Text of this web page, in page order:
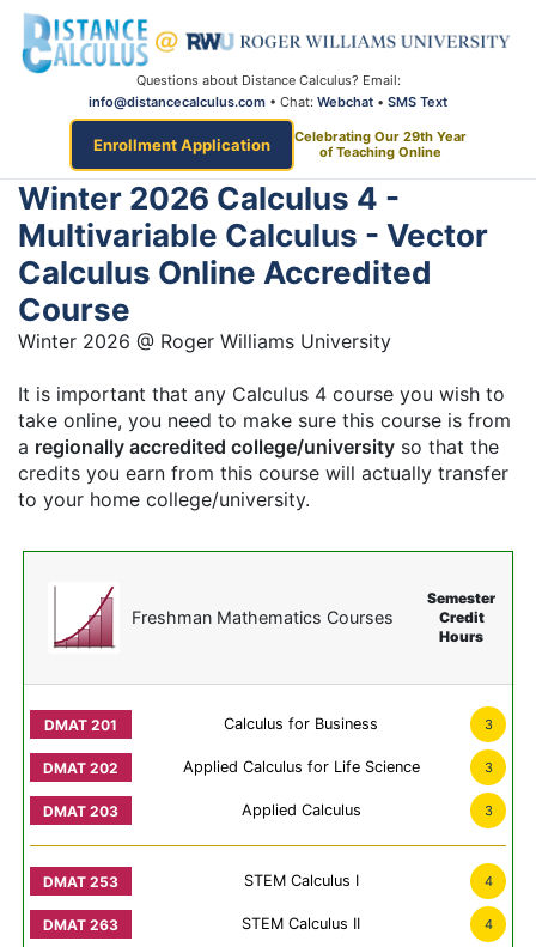
Questions about Distance Calculus? Email:
info@distancecalculus.com • Chat: Webchat • SMS Text
Enrollment Application
Celebrating Our 29th Year
of Teaching Online
Winter 2026 Calculus 4 -
Multivariable Calculus - Vector
Calculus Online Accredited
Course
Winter 2026 @ Roger Williams University
It is important that any Calculus 4 course you wish to
take online, you need to make sure this course is from
a regionally accredited college/university so that the
credits you earn from this course will actually transfer
to your home college/university.
Freshman Mathematics Courses
Semester
Credit
Hours
Calculus for Business 3
Applied Calculus for Life Science 3
Applied Calculus 3
STEM Calculus I 4
STEM Calculus II 4